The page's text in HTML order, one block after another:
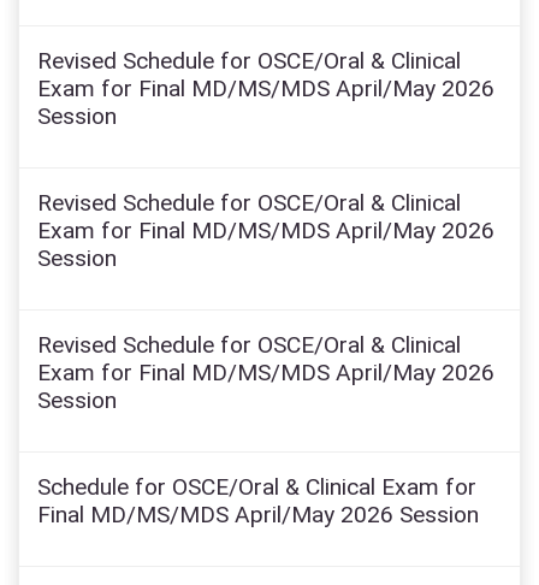
Revised Schedule for OSCE/Oral & Clinical
Exam for Final MD/MS/MDS April/May 2026
Session
Revised Schedule for OSCE/Oral & Clinical
Exam for Final MD/MS/MDS April/May 2026
Session
Revised Schedule for OSCE/Oral & Clinical
Exam for Final MD/MS/MDS April/May 2026
Session
Schedule for OSCE/Oral & Clinical Exam for
Final MD/MS/MDS April/May 2026 Session